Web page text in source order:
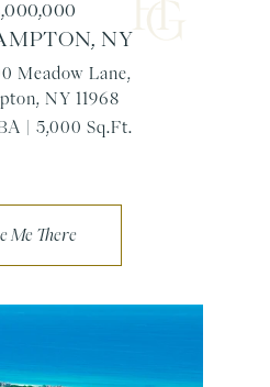
NY
Meadow Lane,
NY 11968
BA | 5,000 Sq.Ft.